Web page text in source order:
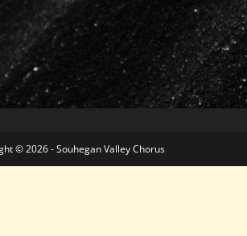
© 2026 - Souhegan Valley Chorus